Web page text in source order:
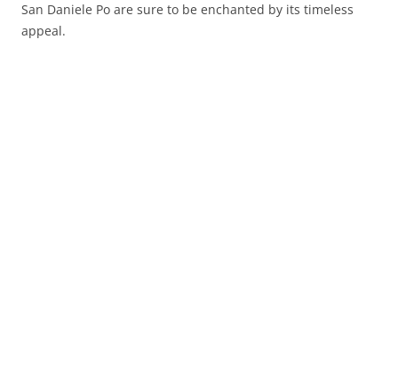
San Daniele Po are sure to be enchanted by its timeless
appeal.